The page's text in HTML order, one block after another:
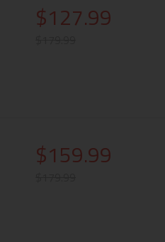
$127.99
$159.99